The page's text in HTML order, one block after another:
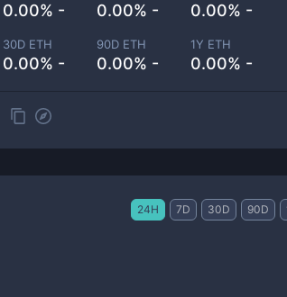
0.00% - 0.00% - 0.00% -
30D ETH
0.00% -
90D ETH
0.00% -
1Y ETH
0.00% -
24H 7D 30D 90D